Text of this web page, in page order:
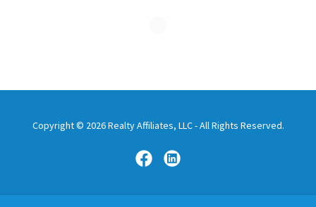
Copyright © 2026 Realty Affiliates, LLC - All Rights Reserved.